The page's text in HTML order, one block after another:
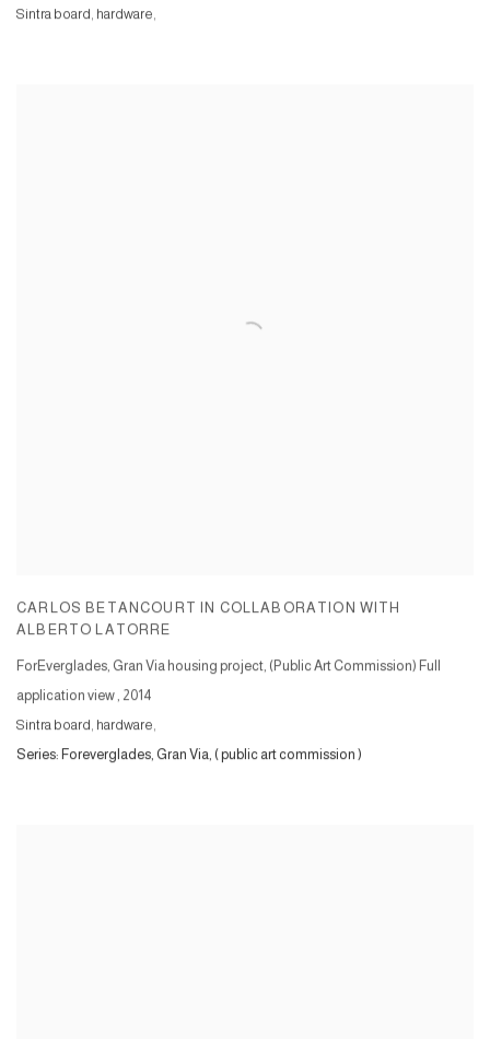
Sintra board, hardware,
CARLOS BETANCOURT IN COLLABORATION WITH
ALBERTO LATORRE
ForEverglades, Gran Via housing project, (Public Art Commission) Full
application view, 2014
Sintra board, hardware,
Series: Foreverglades, Gran Via, ( public art commission )